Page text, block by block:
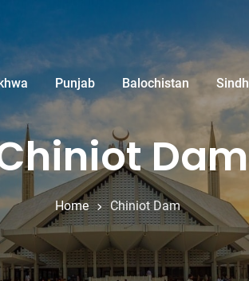
Punjab Balochistan Sindh
Dam
Home Chiniot Dam